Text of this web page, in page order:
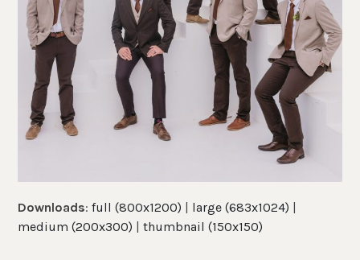
Downloads:full (800x1200) large (683x1024)
medium (200x300) |thumbnail (150x150)